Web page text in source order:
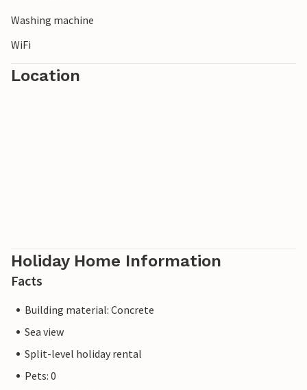
Washing machine
WiFi
Location
Holiday Home Information
Facts
Building material: Concrete
Sea view
Split-level holiday rental
Pets: 0